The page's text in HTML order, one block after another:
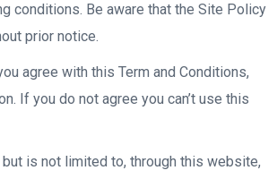
conditions. Be aware that the Site Policy
prior notice.
agree with this Term and Conditions,
If you do not agree you can’t use this
is not limited to, through this website,